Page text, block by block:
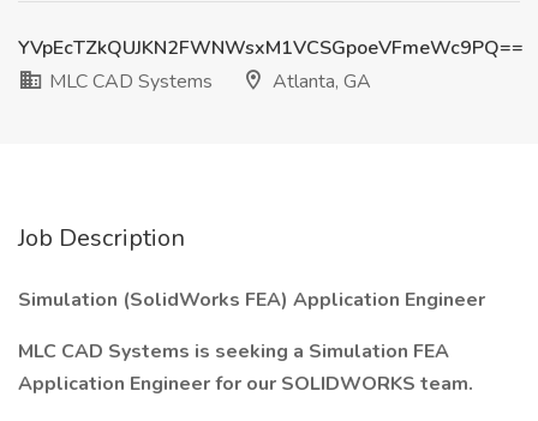
YVpEcTZkQUJKN2FWNWsxM1VCSGpoeVFmeWc9PQ==
MLC CAD Systems
Atlanta, GA
Job Description
Simulation (SolidWorks FEA) Application Engineer
MLC CAD Systems is seeking a Simulation FEA
Application Engineer for our SOLIDWORKS team.